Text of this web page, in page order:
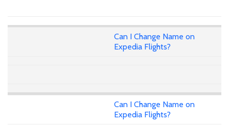
Can I Change Name on
Expedia Flights?
Can I Change Name on
Expedia Flights?